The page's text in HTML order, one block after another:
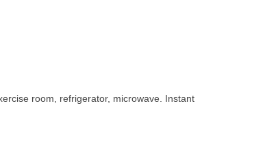
room, refrigerator, microwave. Instant